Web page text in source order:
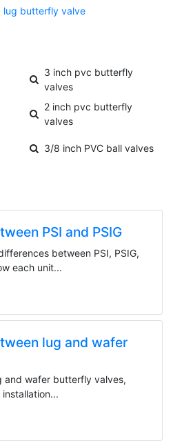
lug butterfly valve
3 inch pvc butterfly
valves
2 inch pvc butterfly
valves
3/8 inch PVC ball valves
PSI and PSIG
between PSI, PSIG,
each unit...
lug and wafer
and wafer butterfly valves,